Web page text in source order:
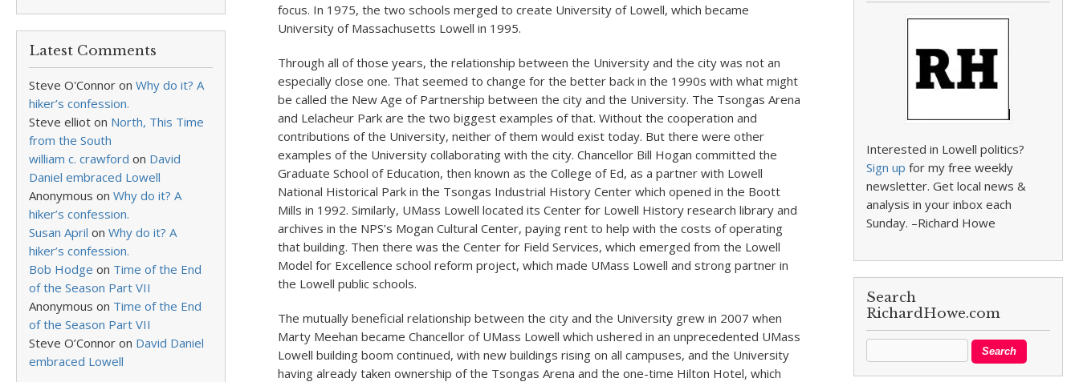
Latest Comments
Steve O'Connor on Why do it? A
hiker’s confession.
Steve elliot on North, This Time
from the South
william c. crawford on David
Daniel embraced Lowell
Anonymous on Why do it? A
hiker’s confession.
Susan April on Why do it? A
hiker’s confession.
Bob Hodge on Time of the End
of the Season Part VII
Anonymous on Time of the End
of the Season Part VII
Steve O’Connor on David Daniel
embraced Lowell
focus. In 1975, the two schools merged to create University of Lowell, which became
University of Massachusetts Lowell in 1995.
Through all of those years, the relationship between the University and the city was not an
especially close one. That seemed to change for the better back in the 1990s with what might
be called the New Age of Partnership between the city and the University. The Tsongas Arena
and Lelacheur Park are the two biggest examples of that. Without the cooperation and
contributions of the University, neither of them would exist today. But there were other
examples of the University collaborating with the city. Chancellor Bill Hogan committed the
Graduate School of Education, then known as the College of Ed, as a partner with Lowell
National Historical Park in the Tsongas Industrial History Center which opened in the Boott
Mills in 1992. Similarly, UMass Lowell located its Center for Lowell History research library and
archives in the NPS’s Mogan Cultural Center, paying rent to help with the costs of operating
that building. Then there was the Center for Field Services, which emerged from the Lowell
Model for Excellence school reform project, which made UMass Lowell and strong partner in
the Lowell public schools.
The mutually beneficial relationship between the city and the University grew in 2007 when
Marty Meehan became Chancellor of UMass Lowell which ushered in an unprecedented UMass
Lowell building boom continued, with new buildings rising on all campuses, and the University
having already taken ownership of the Tsongas Arena and the one-time Hilton Hotel, which
Interested in Lowell politics?
Sign up for my free weekly
newsletter. Get local news &
analysis in your inbox each
Sunday. –Richard Howe
Search
RichardHowe.com